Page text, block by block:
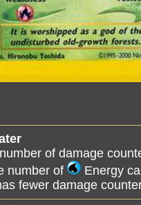
of damage
number of
Energy
fewer damage